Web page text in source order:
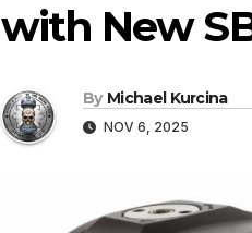
with New
By Michael Kurcina
NOV 6, 2025